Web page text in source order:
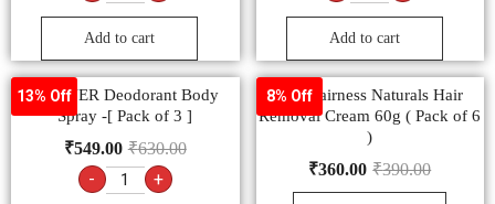
Add to cart Add to cart
13% Off
DENVER Deodorant Body
Spray -[ Pack of 3 ]
₹630.00
₹549.00
- +
8% Off
Fem Fairness Naturals Hair
Removal Cream 60g ( Pack of 6
)
₹390.00
₹360.00